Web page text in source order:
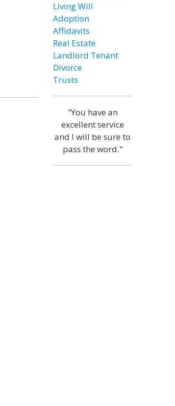
Living Will
Adoption
Affidavits
Real Estate
Landlord Tenant
Divorce
Trusts
"You have an
excellent service
and I will be sure to
pass the word."